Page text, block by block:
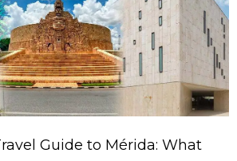
Guide to Mérida: What